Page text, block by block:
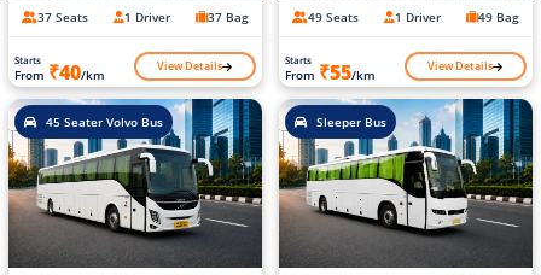
37 Seats 1 Driver 37 Bag
Starts
From ₹40/km View Details
49 Seats 1 Driver 49 Bag
Starts
From ₹55/km View Details
45 Seater Volvo Bus Sleeper Bus